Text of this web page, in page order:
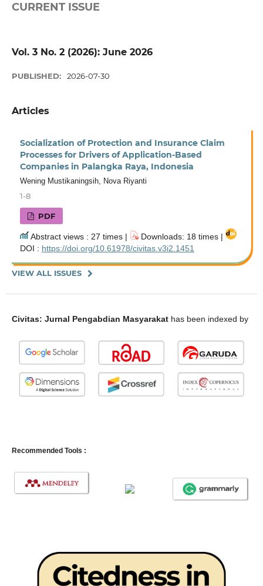
CURRENT ISSUE
Vol. 3 No. 2 (2026): June 2026
PUBLISHED: 2026-07-30
Articles
Socialization of Protection and Insurance Claim
Processes for Drivers of Application-Based
Companies in Palangka Raya, Indonesia
Wening Mustikaningsih, Nova Riyanti
1-8
PDF
Abstract views : 27 times |
Downloads: 18 times |
DOI : https://doi.org/10.61978/civitas.v3i2.1451
VIEW ALL ISSUES
Civitas: Jurnal Pengabdian Masyarakathas been indexed by
Recommended Tools :